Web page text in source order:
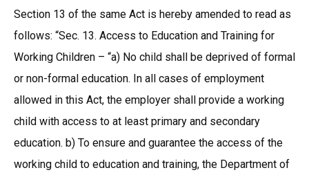
Section 13 of the same Act is hereby amended to read as
follows: “Sec. 13. Access to Education and Training for
Working Children – “a) No child shall be deprived of formal
or non-formal education. In all cases of employment
allowed in this Act, the employer shall provide a working
child with access to at least primary and secondary
education. b) To ensure and guarantee the access of the
working child to education and training, the Department of